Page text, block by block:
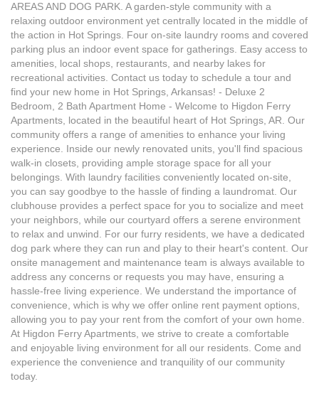
AREAS AND DOG PARK. A garden-style community with a
relaxing outdoor environment yet centrally located in the middle of
the action in Hot Springs. Four on-site laundry rooms and covered
parking plus an indoor event space for gatherings. Easy access to
amenities, local shops, restaurants, and nearby lakes for
recreational activities. Contact us today to schedule a tour and
find your new home in Hot Springs, Arkansas! - Deluxe 2
Bedroom, 2 Bath Apartment Home - Welcome to Higdon Ferry
Apartments, located in the beautiful heart of Hot Springs, AR. Our
community offers a range of amenities to enhance your living
experience. Inside our newly renovated units, you'll find spacious
walk-in closets, providing ample storage space for all your
belongings. With laundry facilities conveniently located on-site,
you can say goodbye to the hassle of finding a laundromat. Our
clubhouse provides a perfect space for you to socialize and meet
your neighbors, while our courtyard offers a serene environment
to relax and unwind. For our furry residents, we have a dedicated
dog park where they can run and play to their heart's content. Our
onsite management and maintenance team is always available to
address any concerns or requests you may have, ensuring a
hassle-free living experience. We understand the importance of
convenience, which is why we offer online rent payment options,
allowing you to pay your rent from the comfort of your own home.
At Higdon Ferry Apartments, we strive to create a comfortable
and enjoyable living environment for all our residents. Come and
experience the convenience and tranquility of our community
today.